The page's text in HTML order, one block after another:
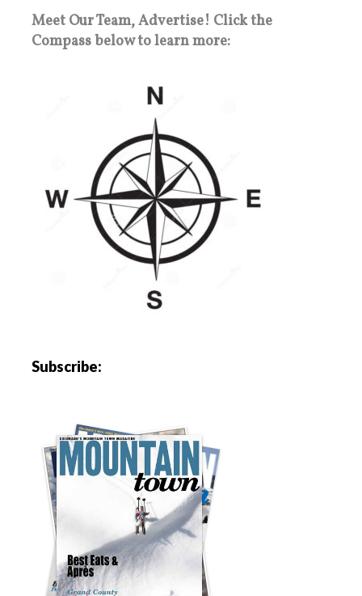
Meet Our Team, Advertise! Click the
Compass below to learn more:
Subscribe: